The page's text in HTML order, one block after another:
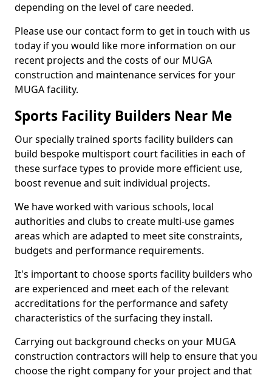
depending on the level of care needed.
Please use our contact form to get in touch with us
today if you would like more information on our
recent projects and the costs of our MUGA
construction and maintenance services for your
MUGA facility.
Sports Facility Builders Near Me
Our specially trained sports facility builders can
build bespoke multisport court facilities in each of
these surface types to provide more efficient use,
boost revenue and suit individual projects.
We have worked with various schools, local
authorities and clubs to create multi-use games
areas which are adapted to meet site constraints,
budgets and performance requirements.
It's important to choose sports facility builders who
are experienced and meet each of the relevant
accreditations for the performance and safety
characteristics of the surfacing they install.
Carrying out background checks on your MUGA
construction contractors will help to ensure that you
choose the right company for your project and that